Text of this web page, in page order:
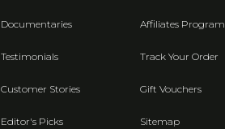
Documentaries
Testimonials
Customer Stories
Editor's Picks
Affiliates Program
Track Your Order
Gift Vouchers
Sitemap